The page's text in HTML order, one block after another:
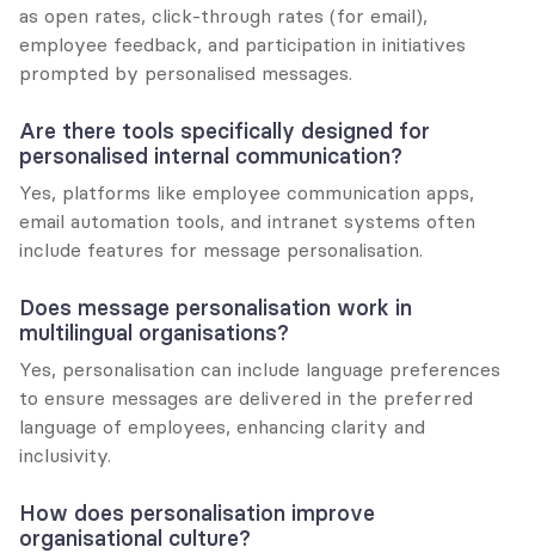
as open rates, click-through rates (for email),
employee feedback, and participation in initiatives
prompted by personalised messages.
Are there tools specifically designed for
personalised internal communication?
Yes, platforms like employee communication apps,
email automation tools, and intranet systems often
include features for message personalisation.
Does message personalisation work in
multilingual organisations?
Yes, personalisation can include language preferences
to ensure messages are delivered in the preferred
language of employees, enhancing clarity and
inclusivity.
How does personalisation improve
organisational culture?